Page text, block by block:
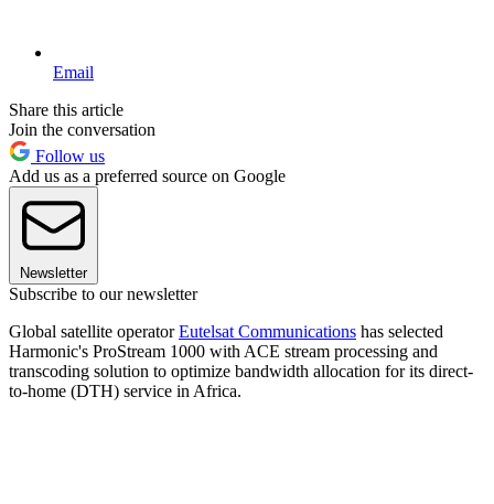
Email
Share this article
Join the conversation
Follow us
Add us as a preferred source on Google
Newsletter
Subscribe to our newsletter
Global satellite operatorEutelsat Communications has selected
Harmonic's ProStream 1000 with ACE stream processing and
transcoding solution to optimize bandwidth allocation for its direct-
to-home (DTH) service in Africa.